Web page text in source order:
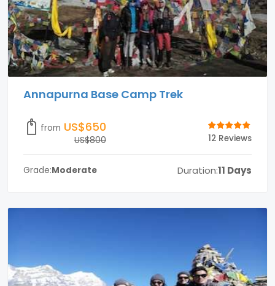
Annapurna Base Camp Trek
from US$650
US$800 12 Reviews
Grade:Moderate Duration:11 Days